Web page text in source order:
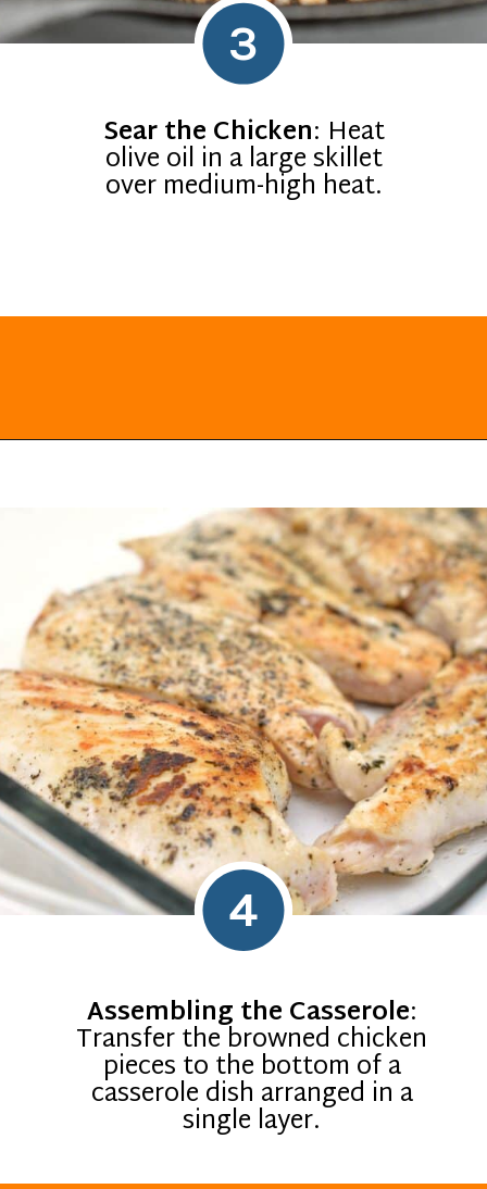
Sear the Chicken: Heat
olive oil in a large skillet
over medium-high heat.
3
Assembling the Casserole:
Transfer the browned chicken
pieces to the bottom of a
casserole dish arranged in a
single layer.
4